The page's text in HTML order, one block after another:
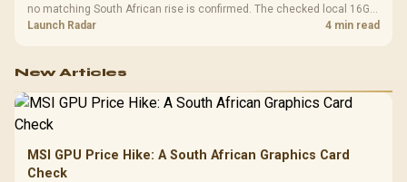
no matching South African rise is confirmed. The checked local 16GB
shelf still starts at R9,999.
Launch Radar 4 min read
New Articles
MSI GPU Price Hike: A South African Graphics Card
Check